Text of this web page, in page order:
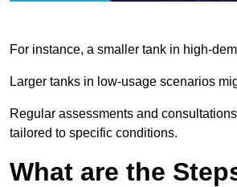
For instance, a smaller tank in high-
Larger tanks in low-usage scenarios
Regular assessments and
tailored to specific conditions.
What are the